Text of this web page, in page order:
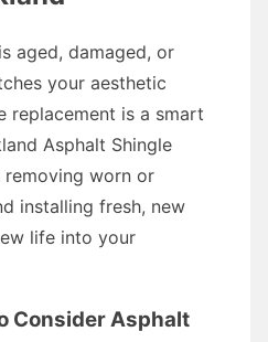
aged, damaged, or
your aesthetic
replacement is a smart
Asphalt Shingle
removing worn or
installing fresh, new
life into your
Consider Asphalt